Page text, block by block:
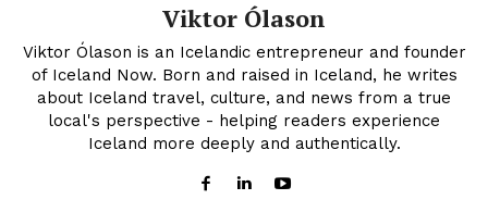
Viktor Ólason
Viktor Ólason is an Icelandic entrepreneur and founder
of Iceland Now. Born and raised in Iceland, he writes
about Iceland travel, culture, and news from a true
local's perspective - helping readers experience
Iceland more deeply and authentically.